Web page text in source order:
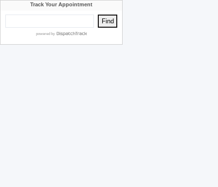
Track Your Appointment
powered by